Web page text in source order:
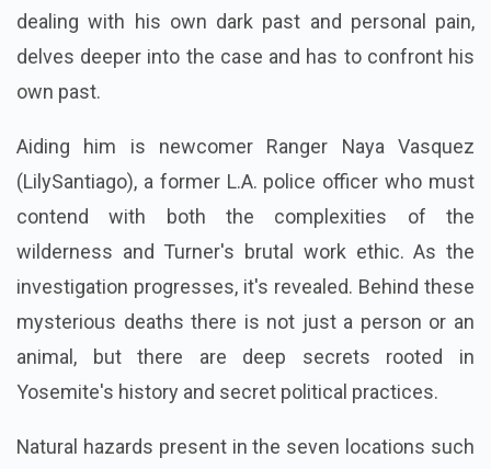
dealing with his own dark past and personal pain,
delves deeper into the case and has to confront his
own past.
Aiding him is newcomer Ranger Naya Vasquez
(LilySantiago), a former L.A. police officer who must
contend with both the complexities of the
wilderness and Turner's brutal work ethic. As the
investigation progresses, it's revealed. Behind these
mysterious deaths there is not just a person or an
animal, but there are deep secrets rooted in
Yosemite's history and secret political practices.
Natural hazards present in the seven locations such